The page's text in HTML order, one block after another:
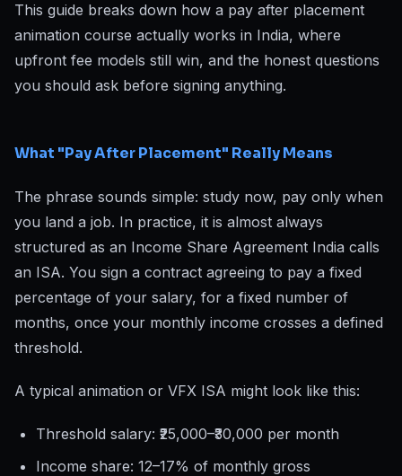
This guide breaks down how a pay after placement
animation course actually works in India, where
upfront fee models still win, and the honest questions
you should ask before signing anything.
What "Pay After Placement" Really Means
The phrase sounds simple: study now, pay only when
you land a job. In practice, it is almost always
structured as an Income Share Agreement India calls
an ISA. You sign a contract agreeing to pay a fixed
percentage of your salary, for a fixed number of
months, once your monthly income crosses a defined
threshold.
A typical animation or VFX ISA might look like this:
Threshold salary: ₹25,000–₹30,000 per month
Income share: 12–17% of monthly gross